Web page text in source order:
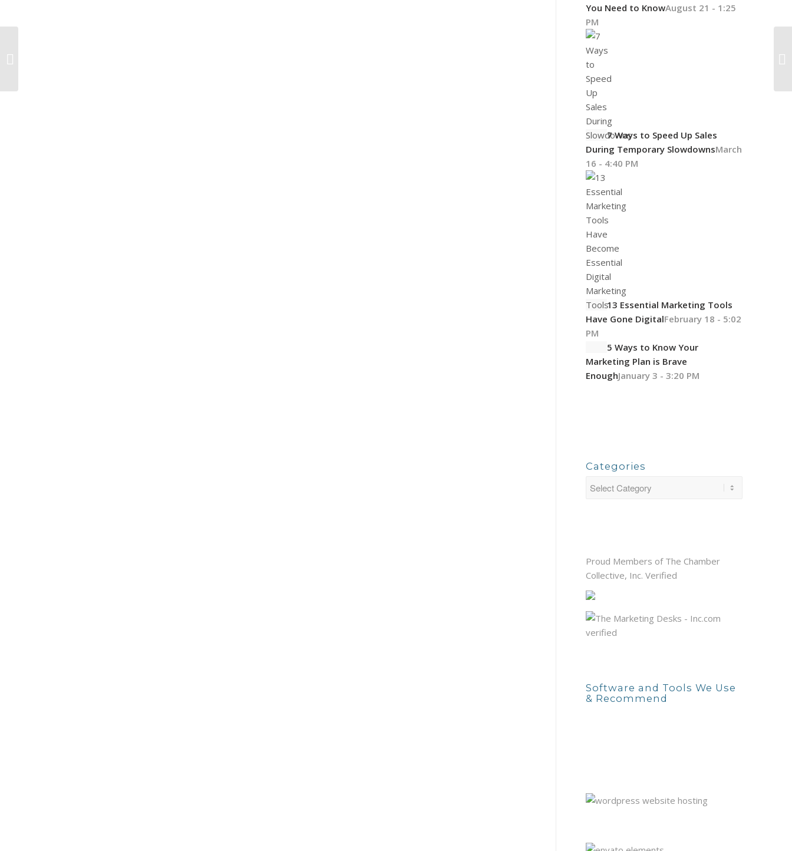
You Need to KnowAugust 21 - 1:25
PM
7 Ways to Speed Up Sales
During Temporary SlowdownsMarch
16 - 4:40 PM
13 Essential Marketing Tools
Have Gone DigitalFebruary 18 - 5:02
PM
5 Ways to Know Your
Marketing Plan is Brave
EnoughJanuary 3 - 3:20 PM
Categories
Proud Members of The Chamber
Collective, Inc. Verified
Software and Tools We Use
& Recommend